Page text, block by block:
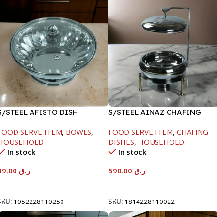
STEEL AFISTO DISH
SERVE ITEM, BOWLS,
In stock
ر.ق
1052228110250
S/STEEL AINAZ CHAFING
FOOD SERVE ITEM, CHAFING
DISHES, HOUSEHOLD
In stock
ر.ق
SKU: 1814228110022